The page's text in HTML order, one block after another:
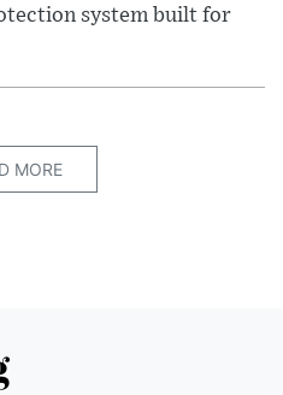
system built for
MORE